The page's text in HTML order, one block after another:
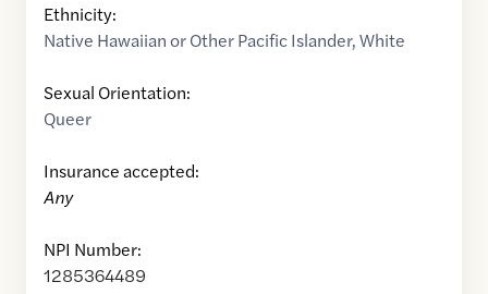
Ethnicity:
Native Hawaiian or Other Pacific Islander,White
Sexual Orientation:
Queer
Insurance accepted:
Any
NPI Number:
1285364489